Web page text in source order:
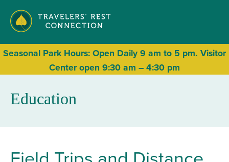
Seasonal Park Hours: Open Daily 9 am to 5 pm. Visitor
Center open 9:30 am – 4:30 pm
Education